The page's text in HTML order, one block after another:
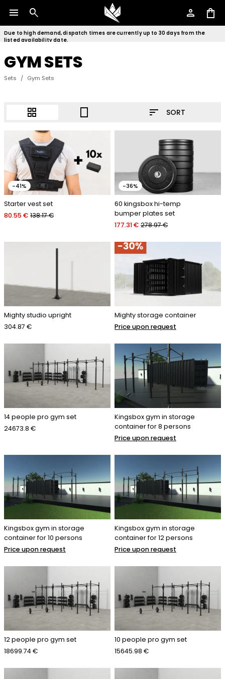
menu search person shopping_bag
Due to high demand, dispatch times are currently up to 30 days from the
listed availability date.
GYM SETS
Sets / Gym Sets
grid_view crop_portrait sort SORT
-41%
Starter vest set
80.55 € 138.17 €
-36%
60 kingsbox hi-temp
bumper plates set
177.31 € 278.97 €
Mighty studio upright
304.87 €
Mighty storage container
Price upon request
14 people pro gym set
24673.8 €
Kingsbox gym in storage
container for 8 persons
Price upon request
Kingsbox gym in storage
container for 10 persons
Price upon request
Kingsbox gym in storage
container for 12 persons
Price upon request
12 people pro gym set
18699.74 €
10 people pro gym set
15645.98 €